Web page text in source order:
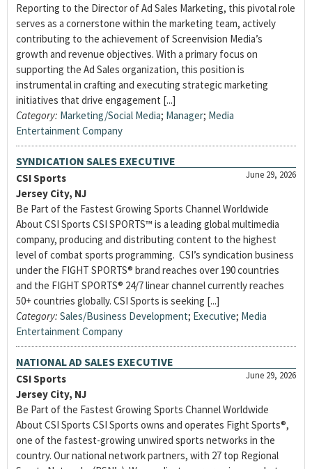
Reporting to the Director of Ad Sales Marketing, this pivotal role
serves as a cornerstone within the marketing team, actively
contributing to the achievement of Screenvision Media’s
growth and revenue objectives. With a primary focus on
supporting the Ad Sales organization, this position is
instrumental in crafting and executing strategic marketing
initiatives that drive engagement [...]
Category: Marketing/Social Media; Manager; Media
Entertainment Company
SYNDICATION SALES EXECUTIVE
June 29, 2026
CSI Sports
Jersey City, NJ
Be Part of the Fastest Growing Sports Channel Worldwide
About CSI Sports CSI SPORTS™ is a leading global multimedia
company, producing and distributing content to the highest
level of combat sports programming. CSI’s syndication business
under the FIGHT SPORTS® brand reaches over 190 countries
and the FIGHT SPORTS® 24/7 linear channel currently reaches
50+ countries globally. CSI Sports is seeking [...]
Category: Sales/Business Development; Executive; Media
Entertainment Company
NATIONAL AD SALES EXECUTIVE
June 29, 2026
CSI Sports
Jersey City, NJ
Be Part of the Fastest Growing Sports Channel Worldwide
About CSI Sports CSI Sports owns and operates Fight Sports®,
one of the fastest-growing unwired sports networks in the
country. Our national network partners, with 27 top Regional